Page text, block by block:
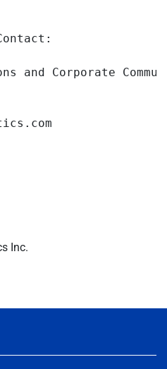
and Corporate
Inc.